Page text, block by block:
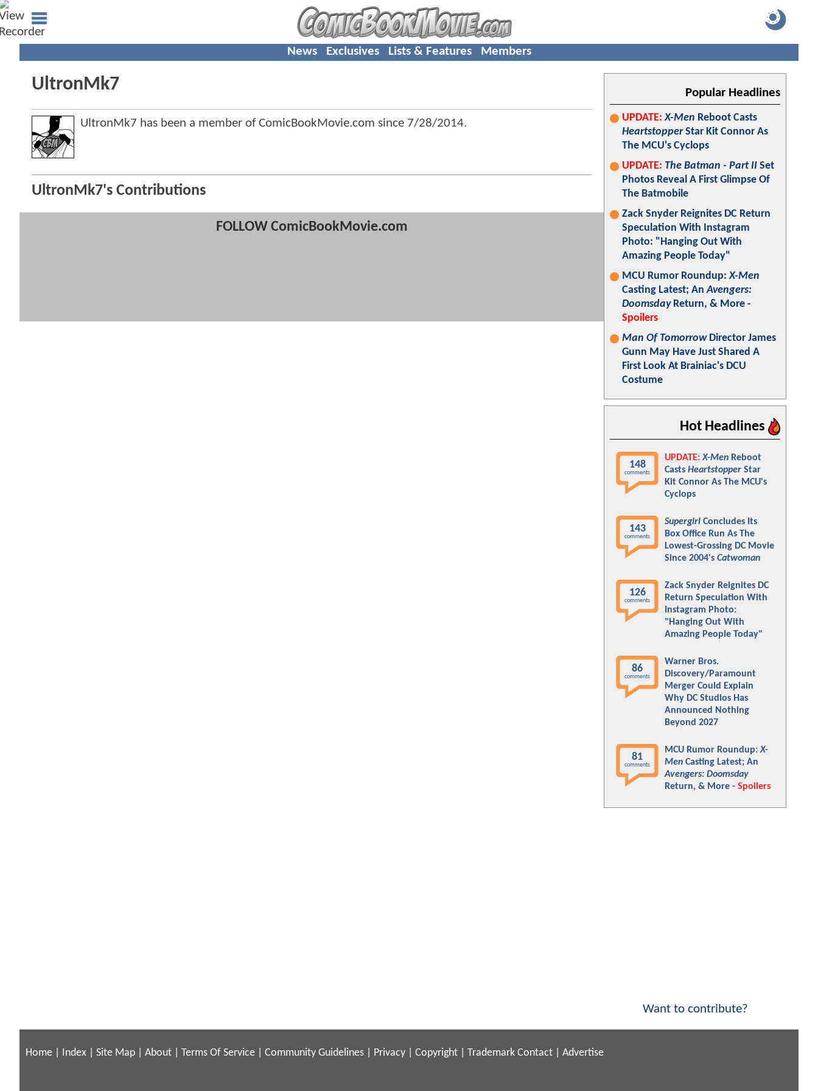
News Exclusives Lists & Features Members
UltronMk7
UltronMk7 has been a member of ComicBookMovie.com since 7/28/2014.
UltronMk7's Contributions
FOLLOW ComicBookMovie.com
Popular Headlines
UPDATE: X-Men Reboot Casts
HeartstopperStar Kit Connor As
The MCU's Cyclops
UPDATE: The Batman - Part II Set
Photos Reveal A First Glimpse Of
The Batmobile
Zack Snyder Reignites DC Return
Speculation With Instagram
Photo: "Hanging Out With
Amazing People Today"
MCU Rumor Roundup:X-Men
Casting Latest; AnAvengers:
DoomsdayReturn, & More -
Spoilers
Man Of TomorrowDirector James
Gunn May Have Just Shared A
First Look At Brainiac's DCU
Costume
Hot Headlines
148
comments
UPDATE: X-Men Reboot
Casts Heartstopper Star
Kit Connor As The MCU's
Cyclops
143
comments
Supergirl Concludes Its
Box Office Run As The
Lowest-Grossing DC Movie
Since 2004's Catwoman
126
comments
Zack Snyder Reignites DC
Return Speculation With
Instagram Photo:
"Hanging Out With
Amazing People Today"
86
comments
Warner Bros.
Discovery/Paramount
Merger Could Explain
Why DC Studios Has
Announced Nothing
Beyond 2027
81
comments
MCU Rumor Roundup:X-
Men Casting Latest; An
Avengers: Doomsday
Return, & More - Spoilers
Want to contribute?
Home Index Site Map About Terms Of Service Community Guidelines Privacy Copyright Trademark Contact Advertise